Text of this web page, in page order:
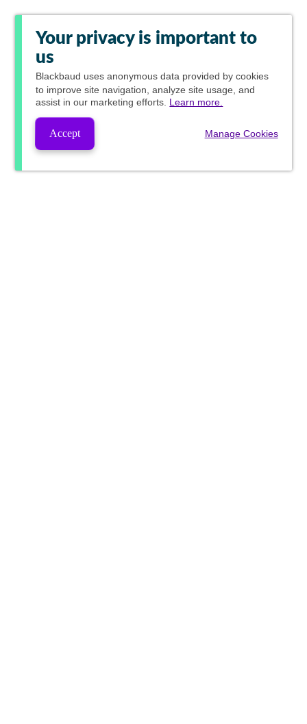
Your privacy is important to
us
Blackbaud uses anonymous data provided by cookies
to improve site navigation, analyze site usage, and
assist in our marketing efforts. Learn more.
Accept Manage Cookies